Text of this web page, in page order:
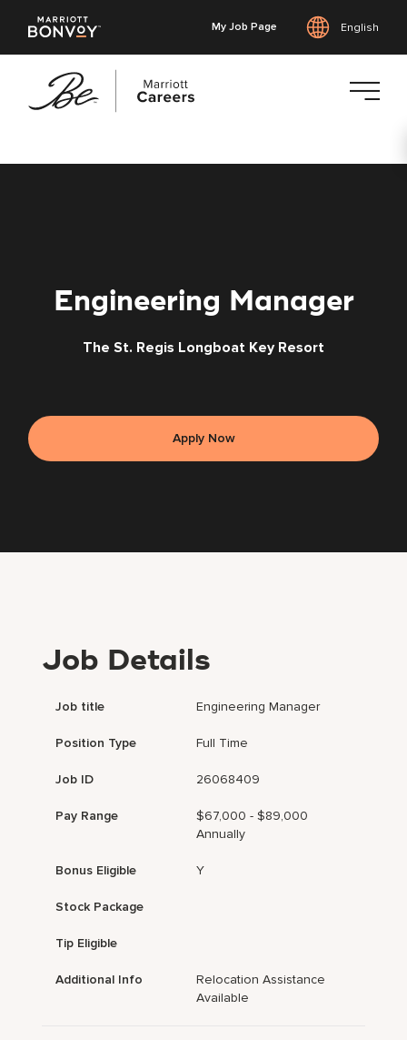
My Job Page English
Engineering Manager
The St. Regis Longboat Key Resort
Apply Now
Job Details
Job title Engineering Manager
Position Type Full Time
Job ID 26068409
Pay Range
$67,000 - $89,000
Annually
Bonus Eligible Y
Stock Package
Tip Eligible
Additional Info
Relocation Assistance
Available